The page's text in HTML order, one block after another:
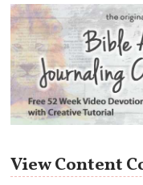
View Content